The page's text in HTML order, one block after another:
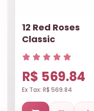
12 Red Roses
Classic
R$ 569.84
Ex Tax: R$ 569.84